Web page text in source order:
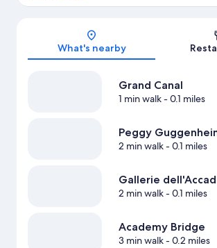
What's nearby
Grand Canal
1 min walk- 0.1 miles
Peggy
2 min walk- 0.1 miles
Gallerie
2 min walk- 0.1 miles
Academy Bridge
3 min walk- 0.2 miles